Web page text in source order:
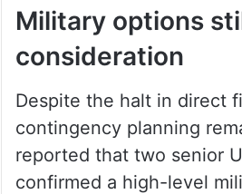
Military options
consideration
Despite the halt in direct
contingency planning
reported that two senior
confirmed a high-level